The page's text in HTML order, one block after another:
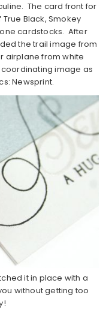
The card front for
Black, Smokey
cardstocks. After
the trail image from
airplane from white
image as
Newsprint.
it in place with a
without getting too